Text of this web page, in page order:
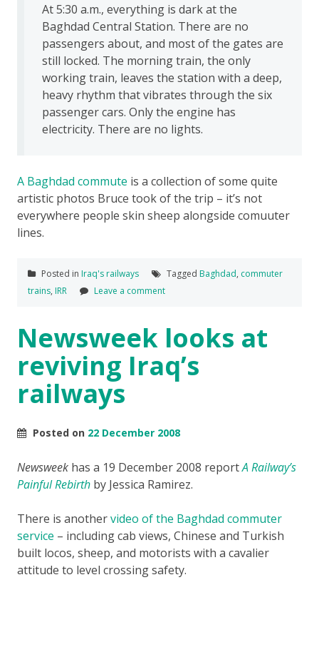
At 5:30 a.m., everything is dark at the
Baghdad Central Station. There are no
passengers about, and most of the gates are
still locked. The morning train, the only
working train, leaves the station with a deep,
heavy rhythm that vibrates through the six
passenger cars. Only the engine has
electricity. There are no lights.
A Baghdad commute is a collection of some quite
artistic photos Bruce took of the trip – it’s not
everywhere people skin sheep alongside comuuter
lines.
Posted in Iraq's railways Tagged Baghdad, commuter
trains, IRR Leave a comment
Newsweek looks at
reviving Iraq’s
railways
Posted on 22 December 2008
Newsweek has a 19 December 2008 reportA Railway’s
Painful Rebirth by Jessica Ramirez.
There is anothervideo of the Baghdad commuter
service – including cab views, Chinese and Turkish
built locos, sheep, and motorists with a cavalier
attitude to level crossing safety.